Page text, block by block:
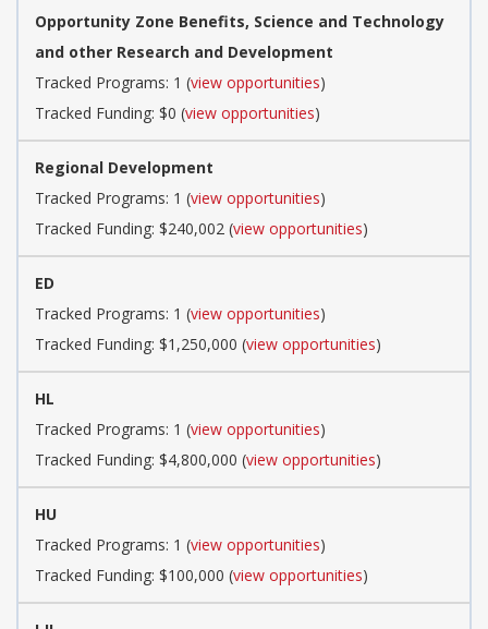
Opportunity Zone Benefits, Science and Technology
and other Research and Development
Tracked Programs: 1 (view opportunities)
Tracked Funding: $0 (view opportunities)
Regional Development
Tracked Programs: 1 (view opportunities)
Tracked Funding: $240,002 (view opportunities)
ED
Tracked Programs: 1 (view opportunities)
Tracked Funding: $1,250,000 (view opportunities)
HL
Tracked Programs: 1 (view opportunities)
Tracked Funding: $4,800,000 (view opportunities)
HU
Tracked Programs: 1 (view opportunities)
Tracked Funding: $100,000 (view opportunities)